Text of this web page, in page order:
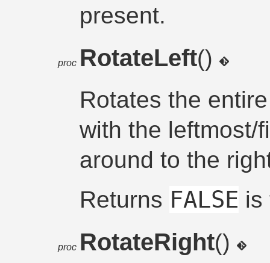
present.
proc RotateLeft()
Rotates the
with the leftmost/
around to the
Returns FALSE is
proc RotateRight()